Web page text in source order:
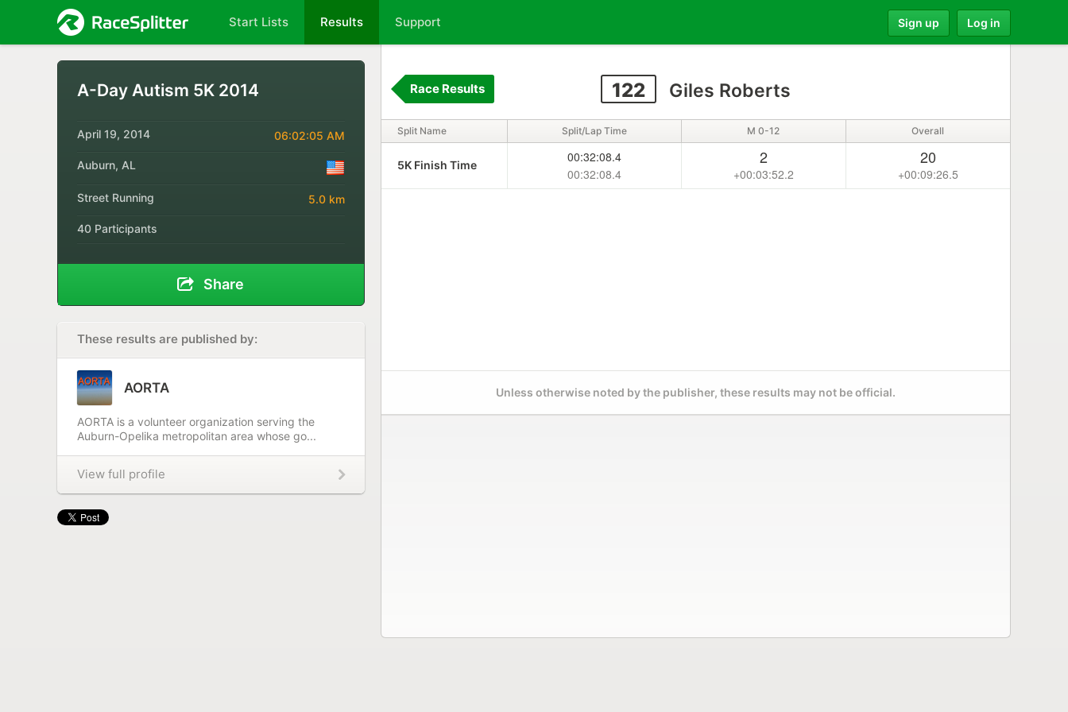
Start Lists Results Support Sign up Log in
A-Day Autism 5K 2014
April 19, 2014 06:02:05 AM
Auburn, AL
Street Running 5.0 km
40 Participants
Share
These results are published by:
AORTA
AORTA is a volunteer organization serving the
Auburn-Opelika metropolitan area whose go...
View full profile
122 Giles Roberts
Race Results
Split Name Split/Lap Time M 0-12 Overall
5K Finish Time
00:32:08.4
00:32:08.4
2
+00:03:52.2
20
+00:09:26.5
Unless otherwise noted by the publisher, these results may not be official.